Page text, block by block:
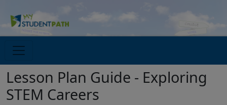
Lesson Plan Guide - Exploring
STEM Careers